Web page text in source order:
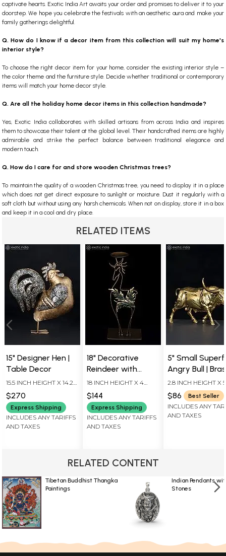
captivate hearts. Exotic India Art awaits your order and promises to deliver it to your
doorstep. We hope you celebrate the festivals with an aesthetic aura and make your
family gatherings delightful.
Q. How do I know if a decor item from this collection will suit my home's
interior style?
To choose the right decor item for your home, consider the existing interior style –
the color theme and the furniture style. Decide whether traditional or contemporary
items will match your home decor style.
Q. Are all the holiday home decor items in this collection handmade?
Yes, Exotic India collaborates with skilled artisans from across India and inspires
them to showcase their talent at the global level. Their handcrafted items are highly
admirable and strike the perfect balance between traditional elegance and
modern touch.
Q. How do I care for and store wooden Christmas trees?
To maintain the quality of a wooden Christmas tree, you need to display it in a place
which does not get direct exposure to sunlight or moisture. Dust it regularly with a
soft cloth but without using any harsh chemicals. When not on display, store it in a box
and keep it in a cool and dry place.
RELATED ITEMS
15" Designer Hen |
Table Decor
15.5 INCH HEIGHT X 14.2
INCH WIDTH X 6 INCH
LENGTH
$270
Express Shipping
INCLUDES ANY TARIFFS
AND TAXES
18" Decorative
Reindeer with
Candle Stand |
Home Decor
18 INCH HEIGHT X 4
INCH WIDTH X 7 INCH
LENGTH
$144
Express Shipping
INCLUDES ANY TARIFFS
AND TAXES
5" Small
Angry Bull |
Statue
2.8 INCH HEIGHT X
INCH WIDTH X 3.5
LENGTH
$86 Best Seller
INCLUDES ANY
AND TAXES
RELATED CONTENT
Tibetan Buddhist Thangka
Paintings
Indian Pendants
Stones